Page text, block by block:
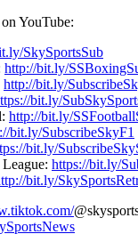
YouTube:
SkySportsSub
http://bit.ly/
http://bit.ly/
bit.ly/
http://bit.ly/
bit.ly/SubscribeSkyF1
bit.ly/
https://bit.ly/
bit.ly/